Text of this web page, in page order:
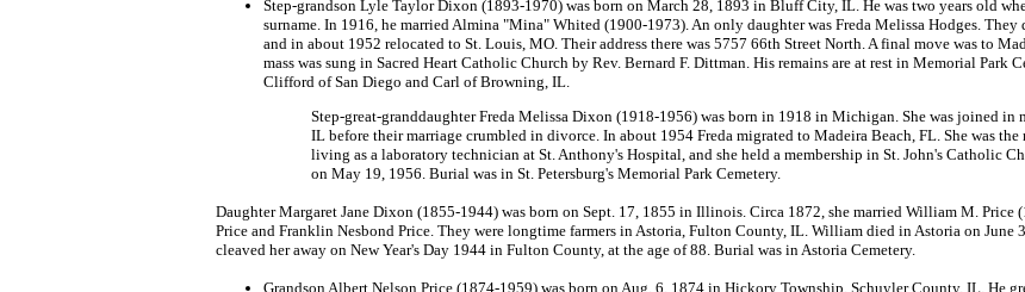
Step-grandson Lyle Taylor Dixon (1893-1970) was born on March 28, 1893 in Bluff City, IL. He was two years old
surname. In 1916, he married Almina "Mina" Whited (1900-1973). An only daughter was Freda Melissa Hodges.
and in about 1952 relocated to St. Louis, MO. Their address there was 5757 66th Street North. A final move was to
mass was sung in Sacred Heart Catholic Church by Rev. Bernard F. Dittman. His remains are at rest in Memorial Park
Clifford of San Diego and Carl of Browning, IL.
Step-great-granddaughter Freda Melissa Dixon (1918-1956) was born in 1918 in Michigan. She was joined
IL before their marriage crumbled in divorce. In about 1954 Freda migrated to Madeira Beach, FL. She was
living as a laboratory technician at St. Anthony's Hospital, and she held a membership in St. John's Catholic
on May 19, 1956. Burial was in St. Petersburg's Memorial Park Cemetery.
Daughter Margaret Jane Dixon (1855-1944) was born on Sept. 17, 1855 in Illinois. Circa 1872, she married William M.
Price and Franklin Nesbond Price. They were longtime farmers in Astoria, Fulton County, IL. William died in Astoria on
cleaved her away on New Year's Day 1944 in Fulton County, at the age of 88. Burial was in Astoria Cemetery.
Grandson Albert Nelson Price (1874-1959) was born on Aug. 6, 1874 in Hickory Township, Schuyler County, IL. He